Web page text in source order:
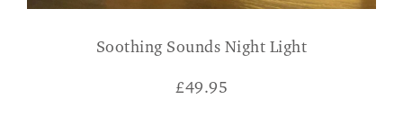
Soothing Sounds Night Light
£49.95